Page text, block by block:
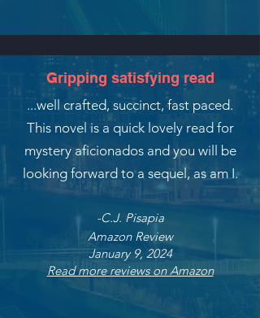
Gripping satisfying read
...well crafted, succinct, fast paced.
This novel is a quick lovely read for
mystery aficionados and you will be
looking forward to a sequel, as am I.
-C.J. Pisapia
Amazon Review
January 9, 2024
Read more reviews on Amazon